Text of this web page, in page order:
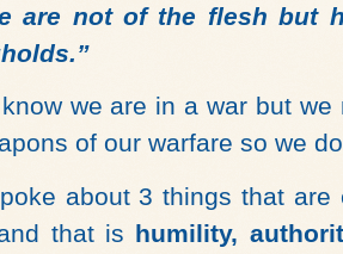
are not of the flesh but
we are in a war but
of our warfare so we
about 3 things that
that is humility,